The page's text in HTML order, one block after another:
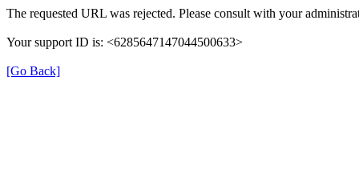
The requested URL was rejected. Please consult with your
Your support ID is: <6285647147044500633>
[Go Back]